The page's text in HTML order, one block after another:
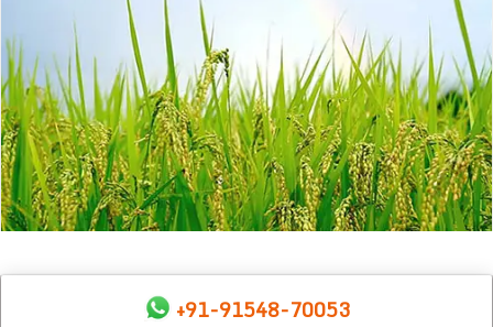
+91-91548-70053